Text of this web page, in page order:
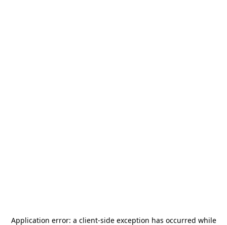
Application error: a client-side exception has occurred while